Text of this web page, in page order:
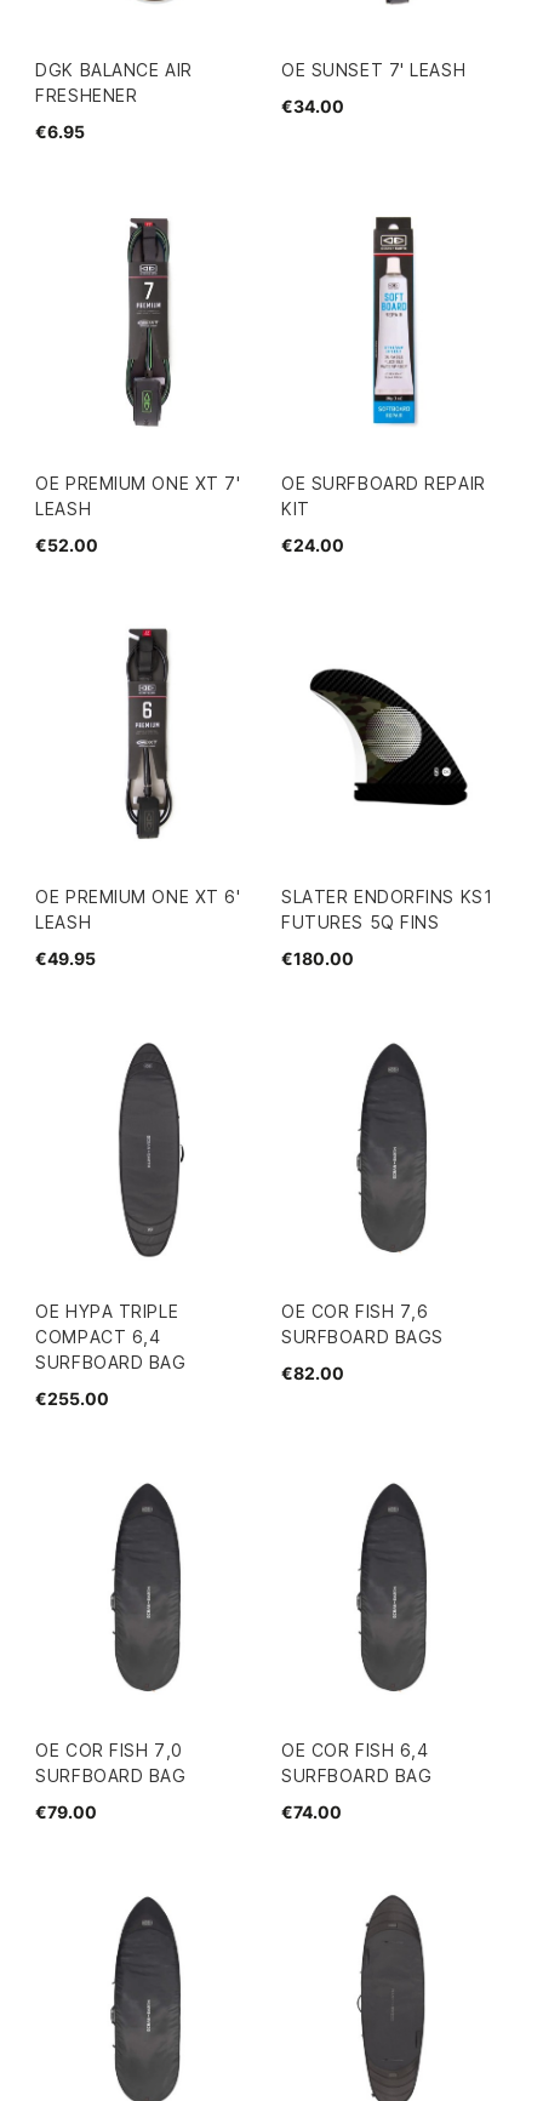
DGK BALANCE AIR
FRESHENER
€6.95
OE SUNSET 7' LEASH
€34.00
OE PREMIUM ONE XT 7'
LEASH
€52.00
OE SURFBOARD REPAIR
KIT
€24.00
OE PREMIUM ONE XT 6'
LEASH
€49.95
SLATER ENDORFINS KS1
FUTURES 5Q FINS
€180.00
OE HYPA TRIPLE
COMPACT 6,4
SURFBOARD BAG
€255.00
OE COR FISH 7,6
SURFBOARD BAGS
€82.00
OE COR FISH 7,0
SURFBOARD BAG
€79.00
OE COR FISH 6,4
SURFBOARD BAG
€74.00